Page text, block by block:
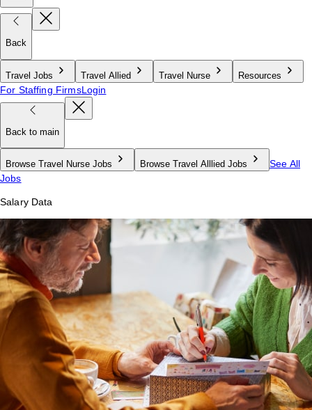
Back
Travel Jobs Travel Allied Travel Nurse Resources
For Staffing FirmsLogin
Back to main
Browse Travel Nurse Jobs Browse Travel Alllied Jobs
See All
Jobs
Salary Data